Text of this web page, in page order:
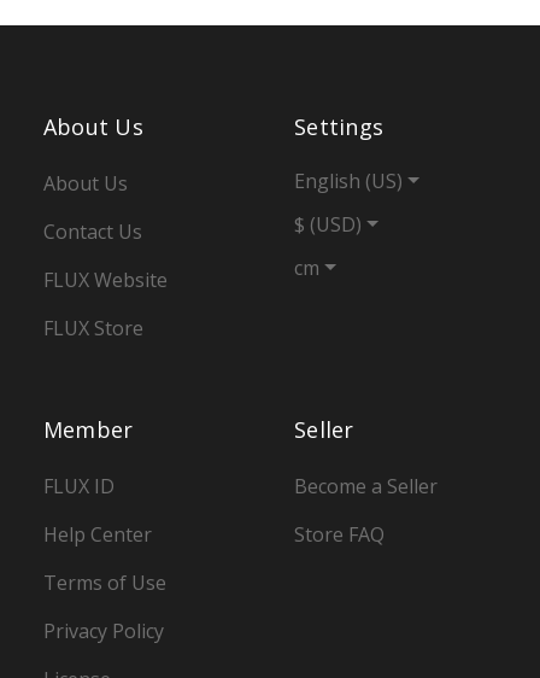
Seller
Become a Seller
Store FAQ
Member
FLUX ID
Help Center
Terms of Use
Privacy Policy
About Us
About Us
Contact Us
FLUX Website
FLUX Store
Settings
English (US)
$ (USD)
cm